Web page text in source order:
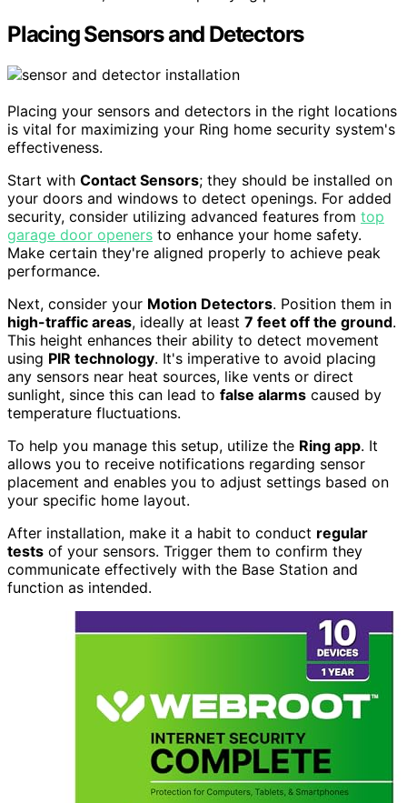
Placing Sensors and Detectors
Placing your sensors and detectors in the right locations
is vital for maximizing your Ring home security system's
effectiveness.
Start with Contact Sensors; they should be installed on
your doors and windows to detect openings. For added
security, consider utilizing advanced features from top
garage door openers to enhance your home safety.
Make certain they're aligned properly to achieve peak
performance.
Next, consider your Motion Detectors. Position them in
high-traffic areas, ideally at least 7 feet off the ground.
This height enhances their ability to detect movement
using PIR technology. It's imperative to avoid placing
any sensors near heat sources, like vents or direct
sunlight, since this can lead to false alarms caused by
temperature fluctuations.
To help you manage this setup, utilize the Ring app. It
allows you to receive notifications regarding sensor
placement and enables you to adjust settings based on
your specific home layout.
After installation, make it a habit to conduct regular
tests of your sensors. Trigger them to confirm they
communicate effectively with the Base Station and
function as intended.